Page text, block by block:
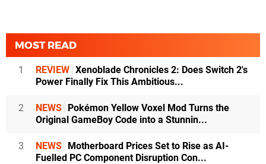
MOST READ
1 REVIEW Xenoblade Chronicles 2: Does Switch 2's
Power Finally Fix This Ambitious...
2 NEWS Pokémon Yellow Voxel Mod Turns the
Original GameBoy Code into a Stunnin...
3 NEWS Motherboard Prices Set to Rise as AI-
Fuelled PC Component Disruption Con...